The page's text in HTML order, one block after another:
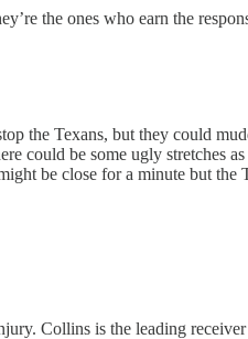
the ones who earn the
the Texans, but they could
could be some ugly
be close for a minute but the
Collins is the leading